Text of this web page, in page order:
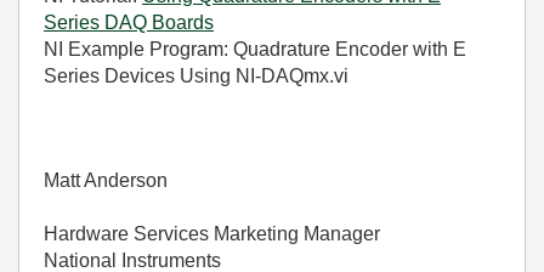
Series DAQ Boards
NI Example Program: Quadrature Encoder with E
Series Devices Using NI-DAQmx.vi
Matt Anderson
Hardware Services Marketing Manager
National Instruments